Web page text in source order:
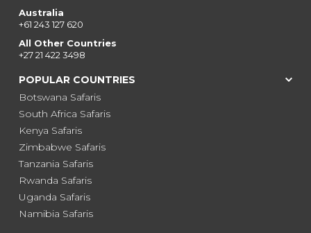
Australia
+61 243 127 620
All Other Countries
+27 21 422 3498
POPULAR COUNTRIES
Botswana Safaris
South Africa Safaris
Kenya Safaris
Zimbabwe Safaris
Tanzania Safaris
Rwanda Safaris
Uganda Safaris
Namibia Safaris